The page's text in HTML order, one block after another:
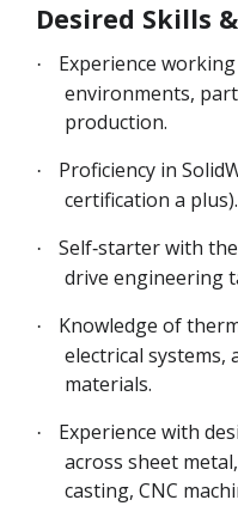
Desired Skills
·
Experience
environments,
production.
·
Proficiency in
certification a plus).
·
Self‑starter with
drive engineering
·
Knowledge of
electrical systems,
materials.
·
Experience with
across sheet
casting, CNC